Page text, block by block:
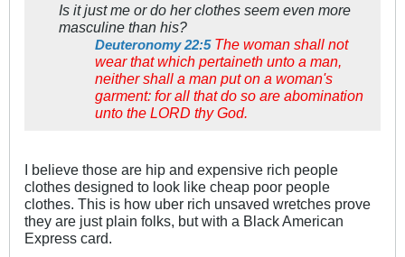
Is it just me or do her clothes seem even more
masculine than his?
Deuteronomy 22:5The woman shall not
wear that which pertaineth unto a man,
neither shall a man put on a woman's
garment: for all that do so are abomination
unto the LORD thy God.
I believe those are hip and expensive rich people
clothes designed to look like cheap poor people
clothes. This is how uber rich unsaved wretches prove
they are just plain folks, but with a Black American
Express card.